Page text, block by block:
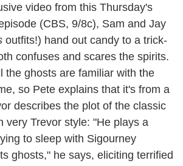
video from this Thursday's
(CBS, 9/8c), Sam and Jay
outfits!) hand out candy to a trick-
confuses and scares the spirits.
the ghosts are familiar with the
so Pete explains that it's from a
describes the plot of the classic
very Trevor style: "He plays a
to sleep with Sigourney
ghosts," he says, eliciting terrified